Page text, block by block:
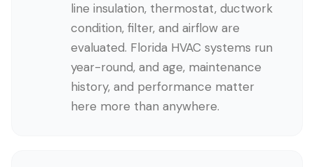
line insulation, thermostat, ductwork
condition, filter, and airflow are
evaluated. Florida HVAC systems run
year-round, and age, maintenance
history, and performance matter
here more than anywhere.